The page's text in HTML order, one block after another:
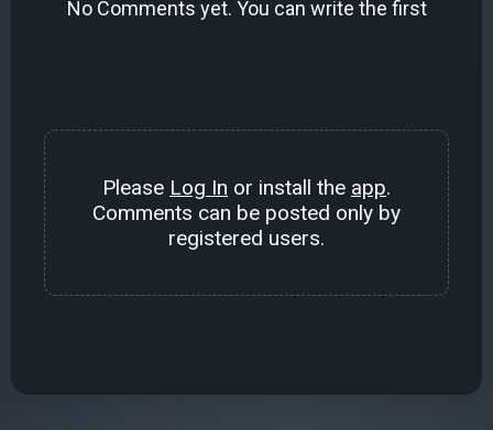
No Comments yet. You can write the first
Please Log In or install the app.
Comments can be posted only by
registered users.